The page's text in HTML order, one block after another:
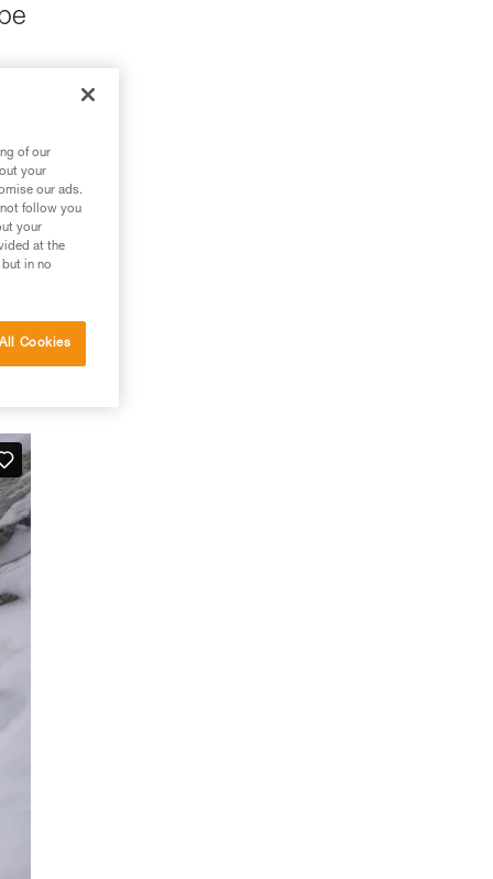
of our
your
our ads.
follow you
your
at the
in no
Cookies